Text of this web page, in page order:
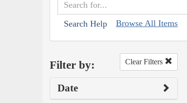
Search Help Browse All Items
Filter by: Clear Filters
Date